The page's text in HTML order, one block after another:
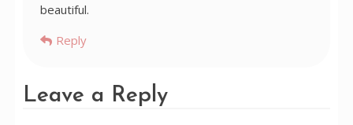
beautiful.
Reply
Leave a Reply